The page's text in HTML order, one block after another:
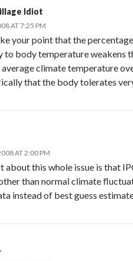
Idiot
AT 7:25 PM
your point that the
to body temperature weakens
climate temperature
that the body tolerates
AT 2:00 PM
about this whole issue is that
than normal climate
instead of best guess